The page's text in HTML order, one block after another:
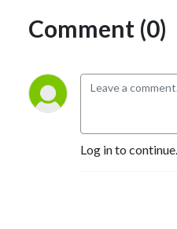
Comment (0)
Log in to continue.